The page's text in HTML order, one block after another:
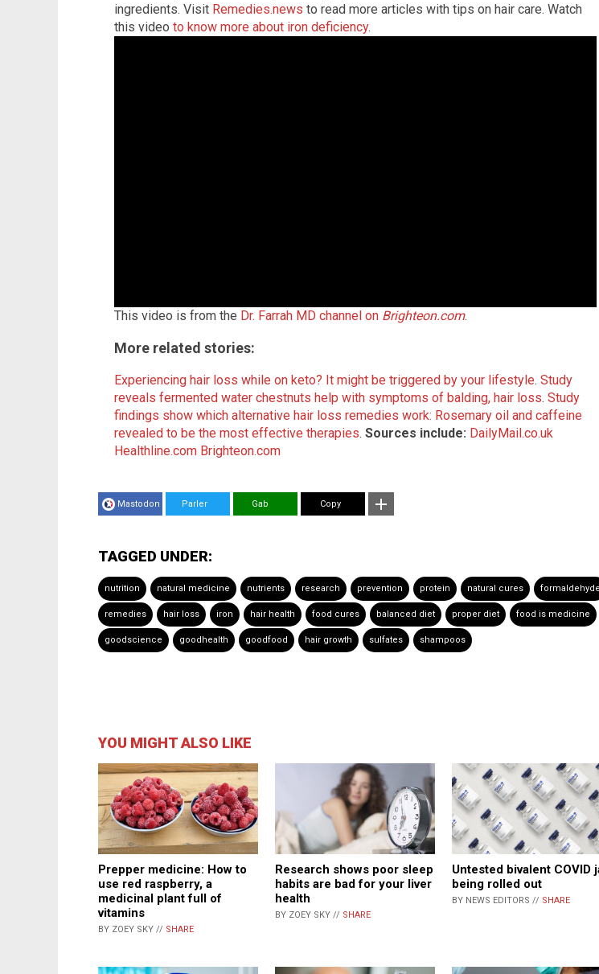
ingredients. Visit Remedies.news to read more articles with tips on hair care. Watch
this video to know more about iron deficiency.
This video is from the Dr. Farrah MD channel on Brighteon.com.
More related stories:
Experiencing hair loss while on keto? It might be triggered by your lifestyle. Study
reveals fermented water chestnuts help with symptoms of balding, hair loss. Study
findings show which alternative hair loss remedies work: Rosemary oil and caffeine
revealed to be the most effective therapies. Sources include: DailyMail.co.uk
Healthline.com Brighteon.com
Mastodon Parler Gab Copy
TAGGED UNDER:
nutrition natural medicine nutrients research prevention protein natural cures formaldehyde
remedies hair loss iron hair health food cures balanced diet proper diet food is medicine
goodscience goodhealth goodfood hair growth sulfates shampoos
YOU MIGHT ALSO LIKE
Prepper medicine: How to
use red raspberry, a
medicinal plant full of
vitamins
BY ZOEY SKY // SHARE
Research shows poor sleep
habits are bad for your liver
health
BY ZOEY SKY // SHARE
Untested bivalent COVID
being rolled out
BY NEWS EDITORS // SHARE